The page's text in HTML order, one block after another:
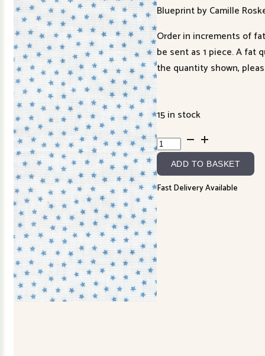
Blueprint by Camille
Order in increments of
be sent as 1 piece. A fat
the quantity shown,
15 in stock
Blueprint
White
Blue
55337-
11
quantity
ADD TO BASKET
Fast Delivery Available